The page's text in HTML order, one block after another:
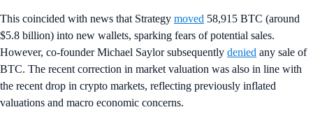
This coincided with news that Strategy moved 58,915 BTC (around
$5.8 billion) into new wallets, sparking fears of potential sales.
However, co-founder Michael Saylor subsequently denied any sale of
BTC. The recent correction in market valuation was also in line with
the recent drop in crypto markets, reflecting previously inflated
valuations and macro economic concerns.